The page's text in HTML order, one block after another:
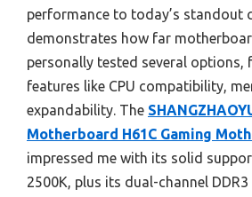
performance to today’s standout
demonstrates how far
personally tested several options,
features like CPU compatibility,
expandability. The
Motherboard H61C Gaming
impressed me with its solid
2500K, plus its dual-channel